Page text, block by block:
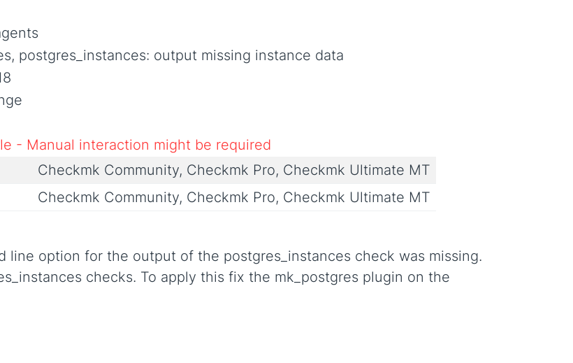
postgres_instances: output missing instance data
- Manual interaction might be required
Checkmk Community, Checkmk Pro, Checkmk Ultimate MT
Checkmk Community, Checkmk Pro, Checkmk Ultimate MT
line option for the output of the postgres_instances check was missing.
checks. To apply this fix the mk_postgres plugin on the